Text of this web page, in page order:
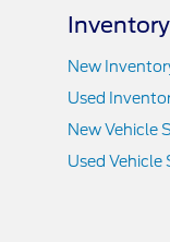
Inventory
New
Used
New Vehicle
Used Vehicle